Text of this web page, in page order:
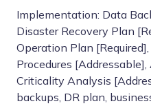
Implementation: Data
Disaster Recovery Plan
Operation Plan
Procedures
Criticality Analysis
backups, DR plan,